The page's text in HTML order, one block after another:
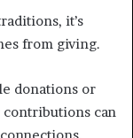
it’s
from giving.
donations or
contributions can